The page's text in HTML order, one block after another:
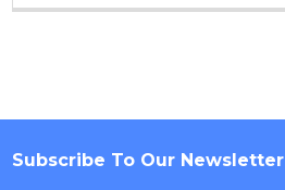
Footer
Subscribe To Our Newsletter